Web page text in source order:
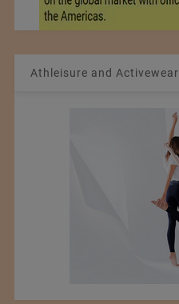
Athleisure and Activewear